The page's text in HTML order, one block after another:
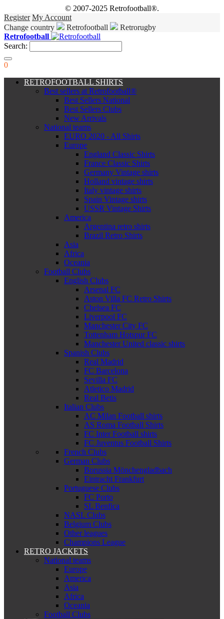
© 2007-2025 Retrofootball®.
Register My Account
Change country
Retrofootball
Retrorugby
Retrofootball
Search:
0
RETROFOOTBALL SHIRTS
Best sellers at Retrofootball®
Best Sellers National
Best Sellers Clubs
New Arrivals
National teams
EURO 2020 - All Shirts
Europe
England Classic Shirts
France Classic Shirts
Germany Vintage shirts
Holland vintage shirts
Italy vintage shirts
Spain Vintage shirts
USSR Vintage Shirts
America
Argentina retro shirts
Brazil Retro Shirts
Asia
Africa
Oceania
Football Clubs
English Clubs
Arsenal FC
Aston Villa FC Retro Shirts
Chelsea FC
Liverpool FC
Manchester City FC
Tottenham Hotspur FC
Manchester United classic shirts
Spanish Clubs
Real Madrid
FC Barcelona
Sevilla FC
Atletico Madrid
Real Betis
Italian Clubs
AC Milan Football shirts
AS Roma Football Shirts
FC Inter Football shirts
FC Juventus Football Shirts
French Clubs
German Clubs
Borussia Mönchengladbach
Eintracht Frankfurt
Portuguese Clubs
FC Porto
SL Benfica
NASL Clubs
Belgium Clubs
Other leagues
Champions League
RETRO JACKETS
National teams
Europe
America
Asia
Africa
Oceania
Football Clubs